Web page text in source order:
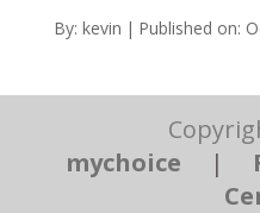
By: kevin | Published on:
mychoice
|